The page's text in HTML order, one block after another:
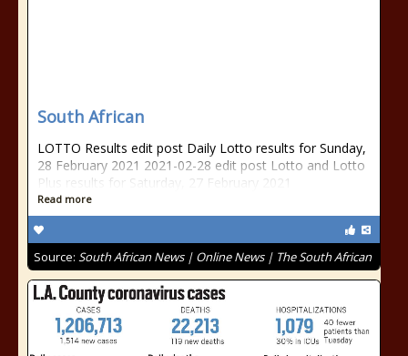
South African
LOTTO Results edit post Daily Lotto results for Sunday,
28 February 2021 2021-02-28 edit post Lotto and Lotto
Plus results for Saturday, 27 February 2021
Read more
Source: South African News | Online News | The South African